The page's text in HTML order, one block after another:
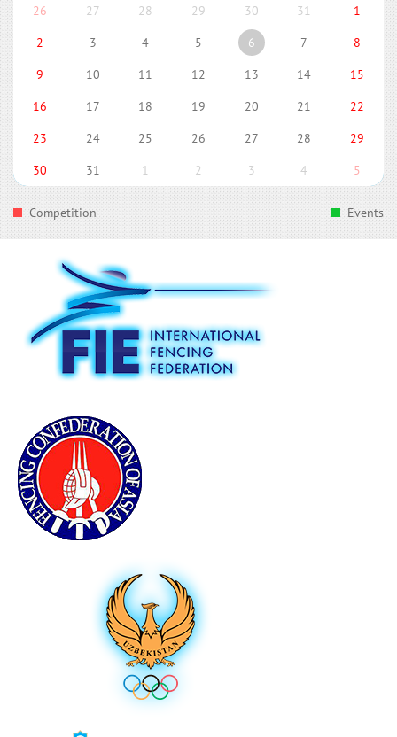
26 27 28 29 30 31
1
2
3 4 5 6 7
8
9
10 11 12 13 14
15
16
17 18 19 20 21
22
23
24 25 26 27 28
29
30
31 1 2 3 4 5
Competition Events